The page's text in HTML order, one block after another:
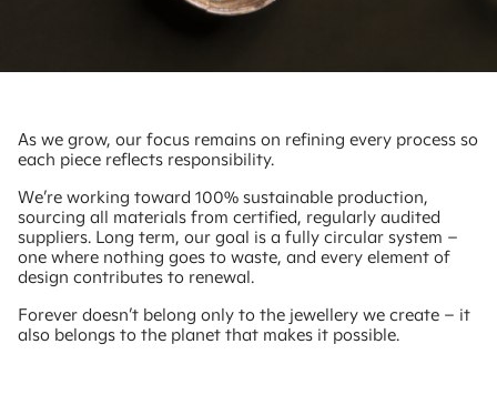
As we grow, our focus remains on refining every process so
each piece reflects responsibility.
We’re working toward 100% sustainable production,
sourcing all materials from certified, regularly audited
suppliers. Long term, our goal is a fully circular system –
one where nothing goes to waste, and every element of
design contributes to renewal.
Forever doesn’t belong only to the jewellery we create – it
also belongs to the planet that makes it possible.